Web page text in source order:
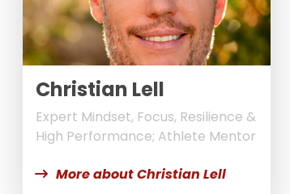
Christian Lell
Expert Mindset, Focus, Resilience &
High Performance; Athlete Mentor
More about Christian Lell